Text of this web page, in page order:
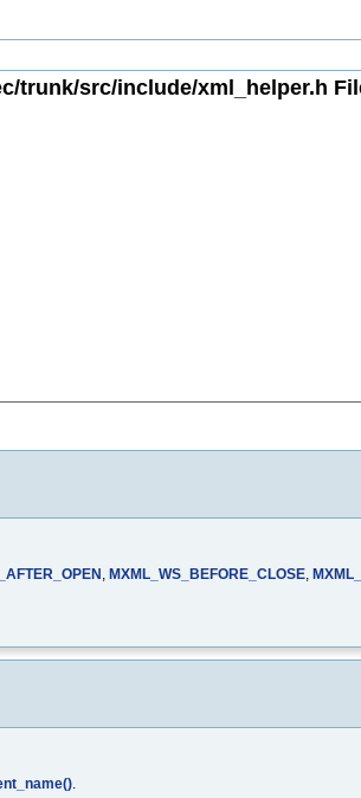
trunk/src/include/xml_helper.h
, MXML_WS_BEFORE_CLOSE,
.